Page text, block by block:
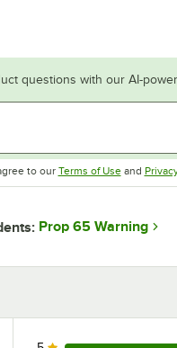
questions with our AI-
to our Terms of UseOpens in
and
Prop 65 Warning